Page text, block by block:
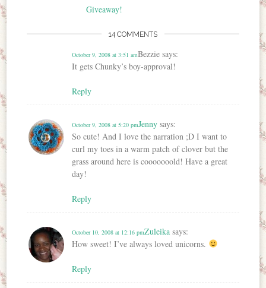
Giveaway!
14 COMMENTS
Bezzie says:
October 9, 2008 at 3:51 am
It gets Chunky’s boy-approval!
Reply
Jenny says:
October 9, 2008 at 5:20 pm
So cute! And I love the narration ;D I want to
curl my toes in a warm patch of clover but the
grass around here is cooooooold! Have a great
day!
Reply
Zuleika says:
October 10, 2008 at 12:16 pm
How sweet! I’ve always loved unicorns.
Reply